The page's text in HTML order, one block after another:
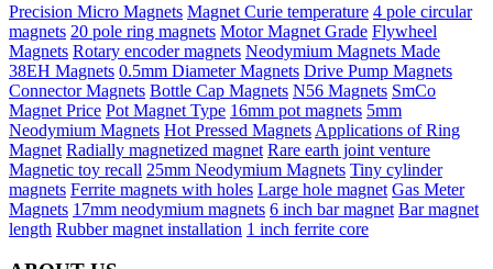
Precision Micro Magnets Magnet Curie temperature 4 pole circular
magnets 20 pole ring magnets Motor Magnet Grade Flywheel
Magnets Rotary encoder magnets Neodymium Magnets Made
38EH Magnets 0.5mm Diameter Magnets Drive Pump Magnets
Connector Magnets Bottle Cap Magnets N56 Magnets SmCo
Magnet Price Pot Magnet Type 16mm pot magnets 5mm
Neodymium Magnets Hot Pressed Magnets Applications of Ring
Magnet Radially magnetized magnet Rare earth joint venture
Magnetic toy recall 25mm Neodymium Magnets Tiny cylinder
magnets Ferrite magnets with holes Large hole magnet Gas Meter
Magnets 17mm neodymium magnets 6 inch bar magnet Bar magnet
length Rubber magnet installation 1 inch ferrite core